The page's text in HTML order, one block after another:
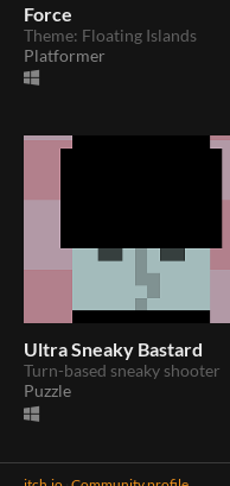
Force
Theme: Floating Islands
Platformer
Ultra Sneaky Bastard
Turn-based sneaky shooter
Puzzle